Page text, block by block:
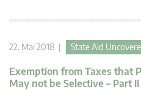
22. Mai 2018 | State Aid
Exemption from Taxes that
May not be Selective – Part II